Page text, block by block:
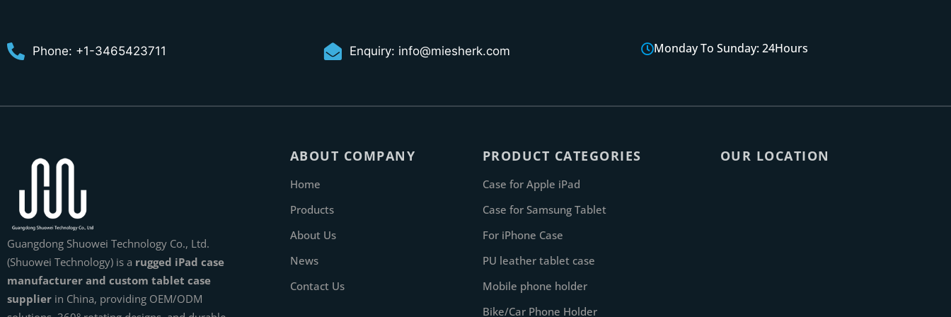
Phone: +1-3465423711 Enquiry: info@miesherk.com Monday To Sunday: 24Hours
Guangdong Shuowei Technology Co., Ltd.
(Shuowei Technology) is a rugged iPad case
manufacturer and custom tablet case
supplier in China, providing OEM/ODM
ABOUT COMPANY
Home
Products
About Us
News
Contact Us
PRODUCT CATEGORIES
Case for Apple iPad
Case for Samsung Tablet
For iPhone Case
PU leather tablet case
Mobile phone holder
Bike/Car Phone Holder
OUR LOCATION